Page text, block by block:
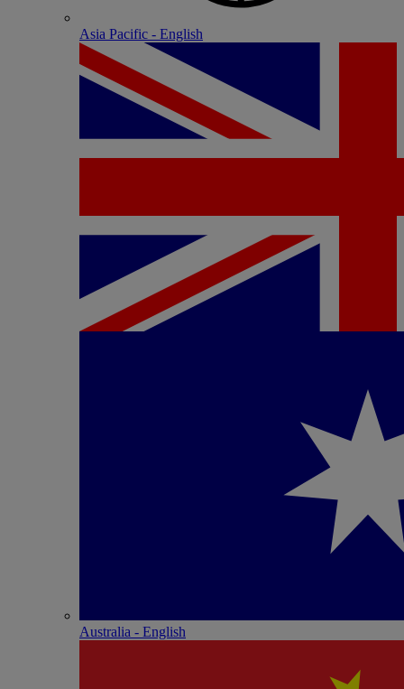
Asia Pacific - English
Australia - English